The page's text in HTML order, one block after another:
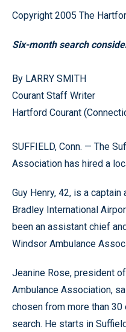
Copyright 2005 The
Six-month search
By LARRY SMITH
Courant Staff Writer
Hartford Courant
SUFFIELD, Conn. — The
Association has hired a
Guy Henry, 42, is a
Bradley International
been an assistant chief
Windsor Ambulance
Jeanine Rose, president
Ambulance Association,
chosen from more than
search. He starts in